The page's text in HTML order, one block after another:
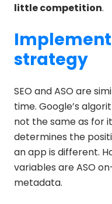
little competition.
Implement
strategy
SEO and ASO are
time. Google’s
not the same as for
determines the
an app is different.
variables are ASO
metadata.